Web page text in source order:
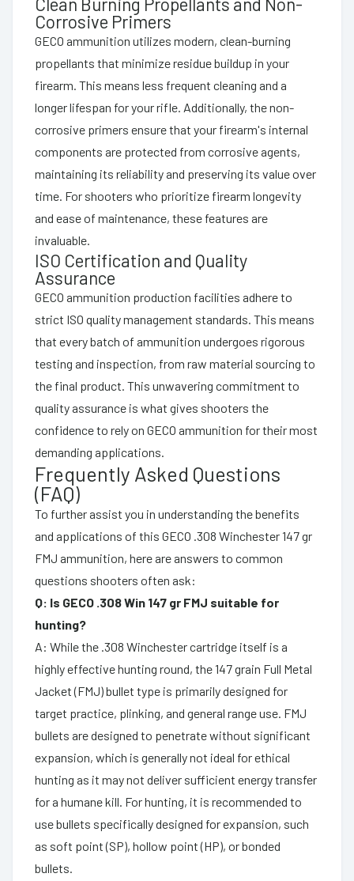
Corrosive Primers
GECO ammunition utilizes modern, clean-burning
propellants that minimize residue buildup in your
firearm. This means less frequent cleaning and a
longer lifespan for your rifle. Additionally, the non-
corrosive primers ensure that your firearm's internal
components are protected from corrosive agents,
maintaining its reliability and preserving its value over
time. For shooters who prioritize firearm longevity
and ease of maintenance, these features are
invaluable.
ISO Certification and Quality
Assurance
GECO ammunition production facilities adhere to
strict ISO quality management standards. This means
that every batch of ammunition undergoes rigorous
testing and inspection, from raw material sourcing to
the final product. This unwavering commitment to
quality assurance is what gives shooters the
confidence to rely on GECO ammunition for their most
demanding applications.
Frequently Asked Questions
(FAQ)
To further assist you in understanding the benefits
and applications of this GECO .308 Winchester 147 gr
FMJ ammunition, here are answers to common
questions shooters often ask:
Q: Is GECO .308 Win 147 gr FMJ suitable for
hunting?
A: While the .308 Winchester cartridge itself is a
highly effective hunting round, the 147 grain Full Metal
Jacket (FMJ) bullet type is primarily designed for
target practice, plinking, and general range use. FMJ
bullets are designed to penetrate without significant
expansion, which is generally not ideal for ethical
hunting as it may not deliver sufficient energy transfer
for a humane kill. For hunting, it is recommended to
use bullets specifically designed for expansion, such
as soft point (SP), hollow point (HP), or bonded
bullets.